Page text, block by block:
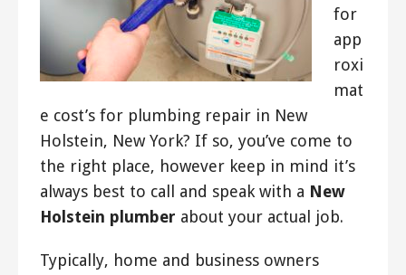
for
app
roxi
mat
e cost’s for plumbing repair in New
Holstein, New York? If so, you’ve come to
the right place, however keep in mind it’s
always best to call and speak with a New
Holstein plumber about your actual job.
Typically, home and business owners